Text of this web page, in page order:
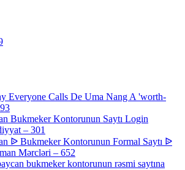
Everyone Calls De Uma Nang A 'worth-
Bukmeker Kontorunun Saytı Login
– 301
ᐉ Bukmeker Kontorunun Formal Saytı ᐉ
Mərcləri – 652
bukmeker kontorunun rəsmi saytına